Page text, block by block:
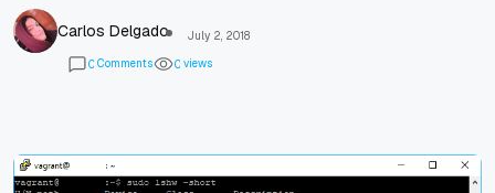
Carlos Delgado
July 2, 2018
0 Comments 0 views